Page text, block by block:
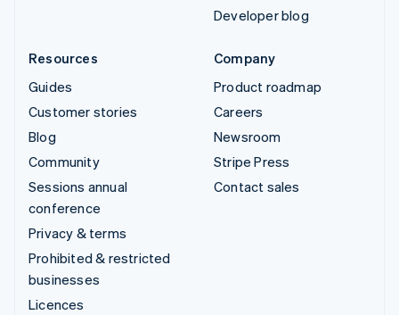
Developer blog
Resources
Guides
Customer stories
Blog
Community
Sessions annual
conference
Privacy & terms
Prohibited & restricted
businesses
Licences
Company
Product roadmap
Careers
Newsroom
Stripe Press
Contact sales